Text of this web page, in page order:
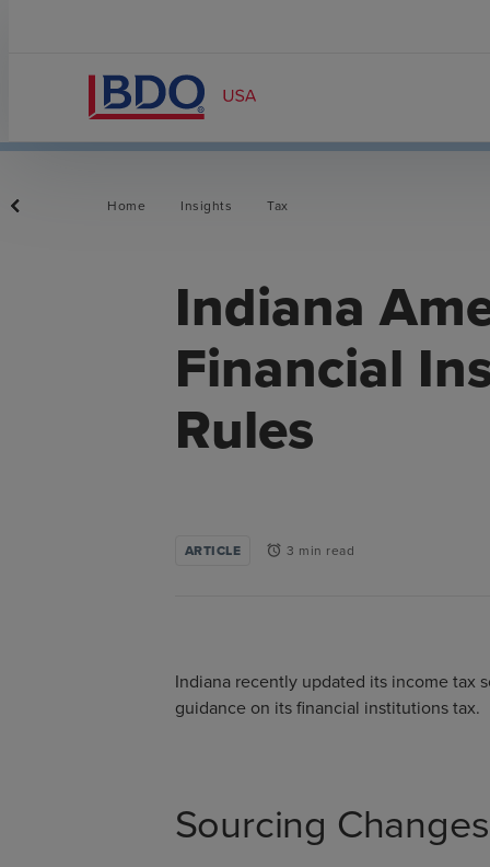
Home Insights Tax
Indiana
Financial
Rules
ARTICLE alarm 3 min read
Indiana recently updated its income tax
guidance on its financial institutions tax.
Sourcing Changes